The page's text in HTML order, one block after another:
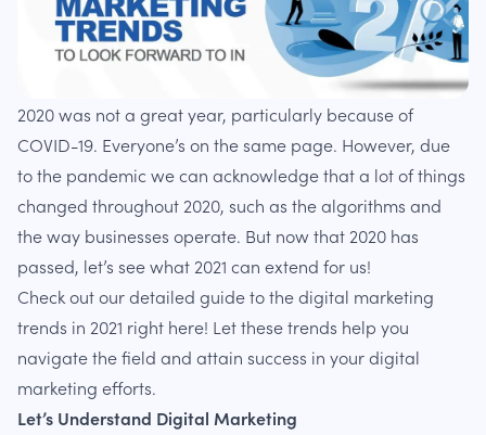
2020 was not a great year, particularly because of
COVID-19. Everyone’s on the same page. However, due
to the pandemic we can acknowledge that a lot of things
changed throughout 2020, such as the algorithms and
the way businesses operate. But now that 2020 has
passed, let’s see what 2021 can extend for us!
Check out our detailed guide to the digital marketing
trends in 2021 right here! Let these trends help you
navigate the field and attain success in your digital
marketing efforts.
Let’s Understand Digital Marketing